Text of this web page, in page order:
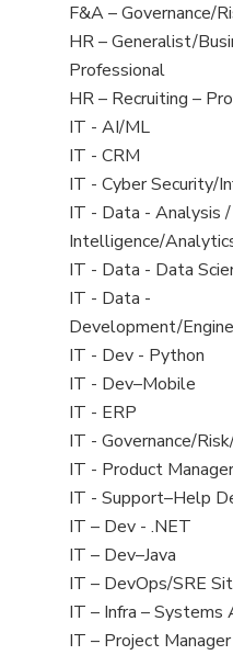
under
filed
under
jobs
filed
under
View
jobs
filed
under
F&A – Governance/
View
jobs
filed
under
HR – Generalist/
Professional
View
jobs
filed
under
HR – Recruiting –
View
jobs
filed
under
IT - AI/ML
View
jobs
filed
under
IT - CRM
View
jobs
filed
under
IT - Cyber Security/
View
jobs
filed
under
IT - Data - Analysis
Intelligence/
View
jobs
filed
under
IT - Data - Data
View
jobs
filed
under
IT - Data -
Development/
View
jobs
filed
under
IT - Dev - Python
View
jobs
filed
under
IT - Dev–Mobile
View
jobs
filed
under
IT - ERP
View
jobs
filed
under
IT - Governance/
View
jobs
filed
under
IT - Product
View
jobs
filed
under
IT - Support–Help
View
jobs
filed
under
IT – Dev - .NET
View
jobs
filed
under
IT – Dev–Java
View
jobs
filed
IT – DevOps/SRE
View
jobs
IT – Infra – Systems
View
IT – Project Manager